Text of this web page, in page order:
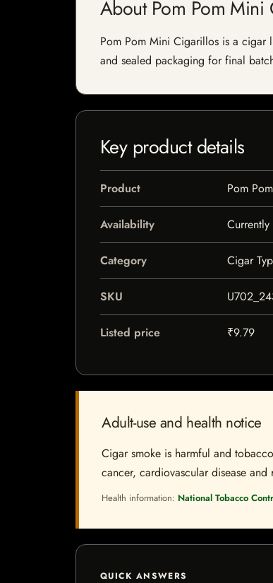
About Pom Pom Mini
Pom Pom Mini Cigarillos is a cigar
and sealed packaging for final
Key product details
Product Pom
Availability
Category Cigar
SKU
Listed price ₹9.79
Adult-use and health notice
Cigar smoke is harmful and
cancer, cardiovascular disease
Health information: National Tobacco
QUICK ANSWERS